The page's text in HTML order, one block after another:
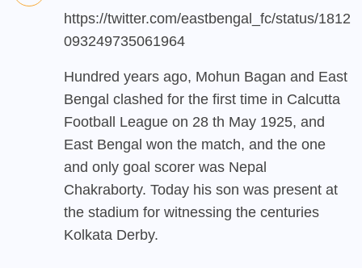
https://twitter.com/eastbengal_fc/status/1812
093249735061964
Hundred years ago, Mohun Bagan and East
Bengal clashed for the first time in Calcutta
Football League on 28 th May 1925, and
East Bengal won the match, and the one
and only goal scorer was Nepal
Chakraborty. Today his son was present at
the stadium for witnessing the centuries
Kolkata Derby.